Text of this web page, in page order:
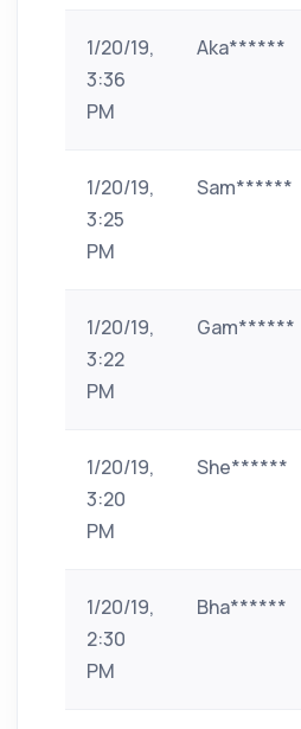
1/20/19,
3:36
PM
Aka******
1/20/19,
3:25
PM
Sam******
1/20/19,
3:22
PM
Gam******
1/20/19,
3:20
PM
She******
1/20/19,
2:30
PM
Bha******